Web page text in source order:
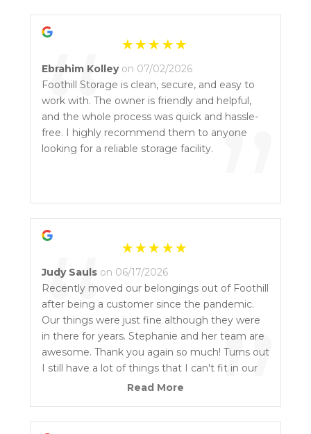
“ ”
Ebrahim Kolley on 07/02/2026
Foothill Storage is clean, secure, and easy to
work with. The owner is friendly and helpful,
and the whole process was quick and hassle-
free. I highly recommend them to anyone
looking for a reliable storage facility.
“
Judy Sauls on 06/17/2026
Recently moved our belongings out of Foothill
after being a customer since the pandemic.
Our things were just fine although they were
in there for years. Stephanie and her team are
awesome. Thank you again so much! Turns out
I still have a lot of things that I can't fit in our
new place... I might need another smaller
Read More